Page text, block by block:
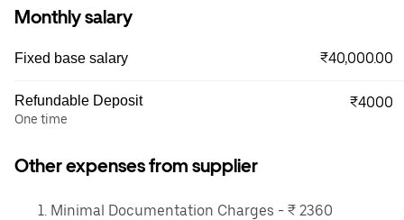
Monthly salary
Fixed base salary ₹40,000.00
Refundable Deposit
One time
₹4000
Other expenses from supplier
Minimal Documentation Charges - ₹ 2360